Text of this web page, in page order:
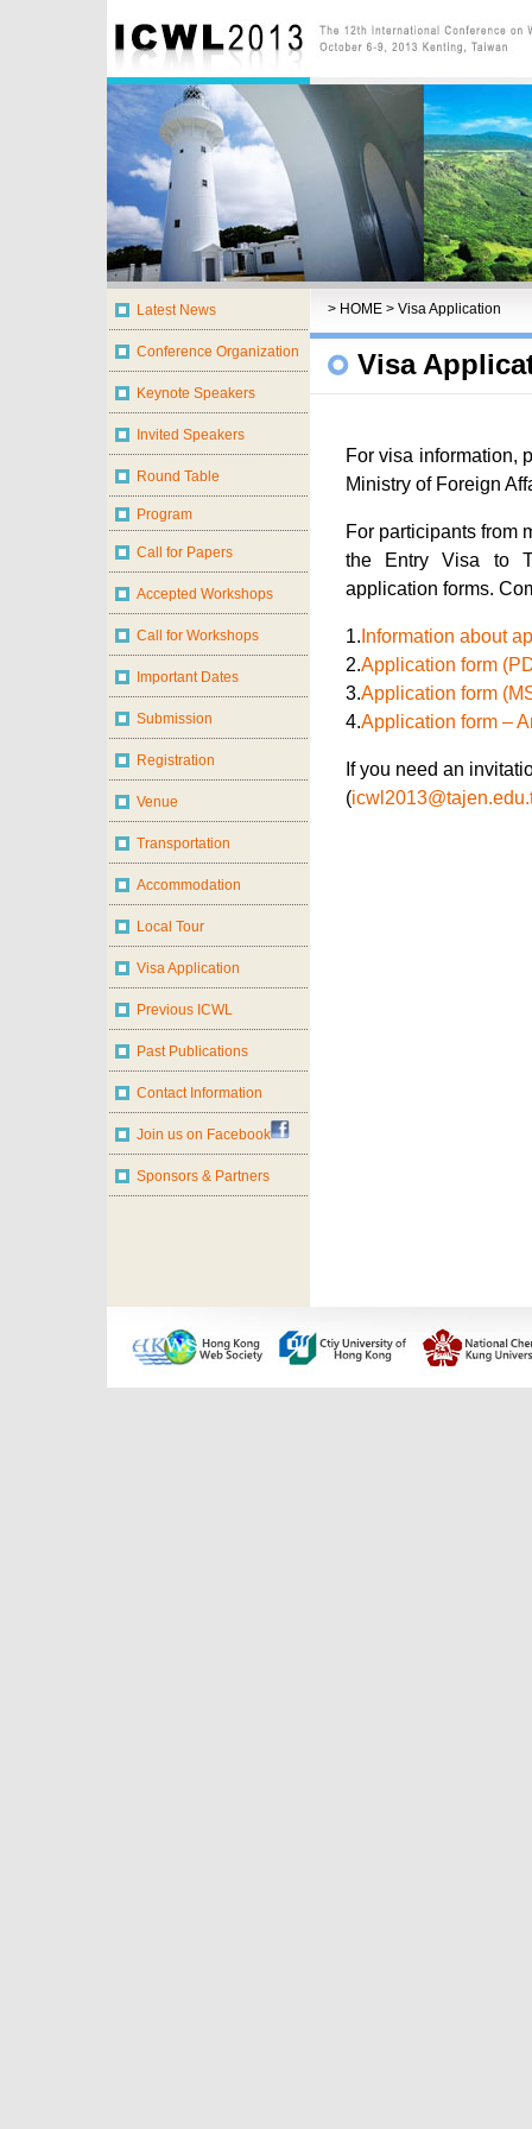
> HOME > Visa Application
Visa
For visa information,
Ministry of Foreign
For participants from
the Entry Visa to
application forms.
1. Information about
2.Application form
3.Application form
4.Application form –
If you need an
(